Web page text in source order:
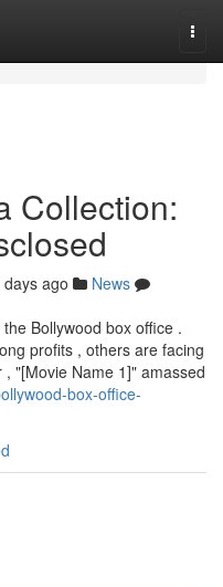
Collection:
days ago
News
Bollywood box office .
profits , others are facing
"[Movie Name 1]" amassed
box-office-